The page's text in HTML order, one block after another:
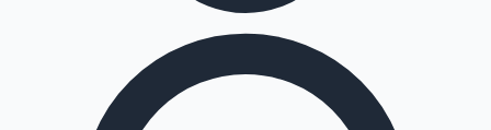
Highest Opening Weekend Collections